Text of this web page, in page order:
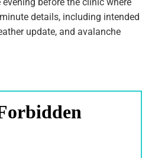
details, including intended
update, and avalanche